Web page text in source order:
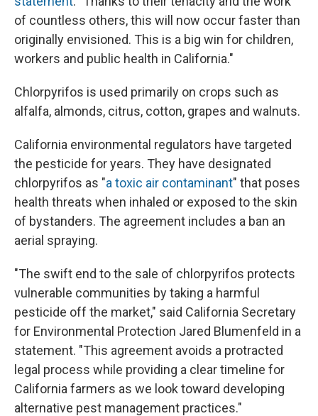
of countless others, this will now occur faster than
originally envisioned. This is a big win for children,
workers and public health in California."
Chlorpyrifos is used primarily on crops such as
alfalfa, almonds, citrus, cotton, grapes and walnuts.
California environmental regulators have targeted
the pesticide for years. They have designated
chlorpyrifos as "a toxic air contaminant" that poses
health threats when inhaled or exposed to the skin
of bystanders. The agreement includes a ban an
aerial spraying.
"The swift end to the sale of chlorpyrifos protects
vulnerable communities by taking a harmful
pesticide off the market," said California Secretary
for Environmental Protection Jared Blumenfeld in a
statement. "This agreement avoids a protracted
legal process while providing a clear timeline for
California farmers as we look toward developing
alternative pest management practices."